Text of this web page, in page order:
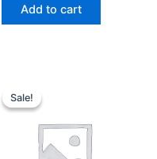
Add to cart
Sale!
Sale!